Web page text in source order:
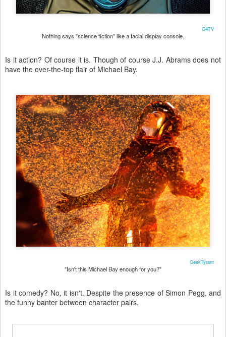
G4TV
Nothing says "science fiction" like a facial display console.
Is it action? Of course it is. Though of course J.J. Abrams does not
have the over-the-top flair of Michael Bay.
GeekTyrant
"Isn't this Michael Bay enough for you?"
Is it comedy? No, it isn't. Despite the presence of Simon Pegg, and
the funny banter between character pairs.